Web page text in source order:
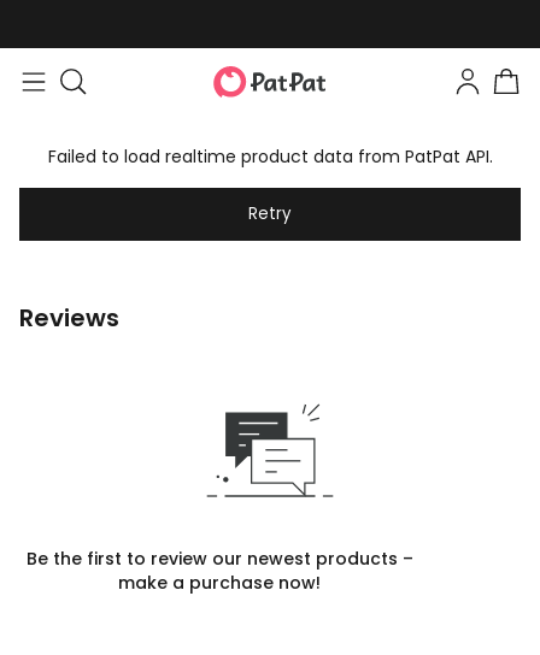
Failed to load realtime product data from PatPat API.
Retry
Reviews
Be the first to review our newest products –
make a purchase now!